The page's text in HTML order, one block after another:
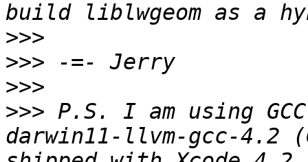
>>>
>>>
>>>
>>> P.S. I am using
darwin11-llvm-gcc-4.2